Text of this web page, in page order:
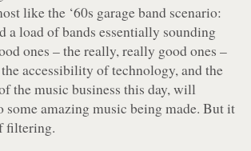
like the ‘60s garage band scenario:
a load of bands essentially sounding
ones – the really, really good ones –
accessibility of technology, and the
the music business this day, will
some amazing music being made. But it
filtering.